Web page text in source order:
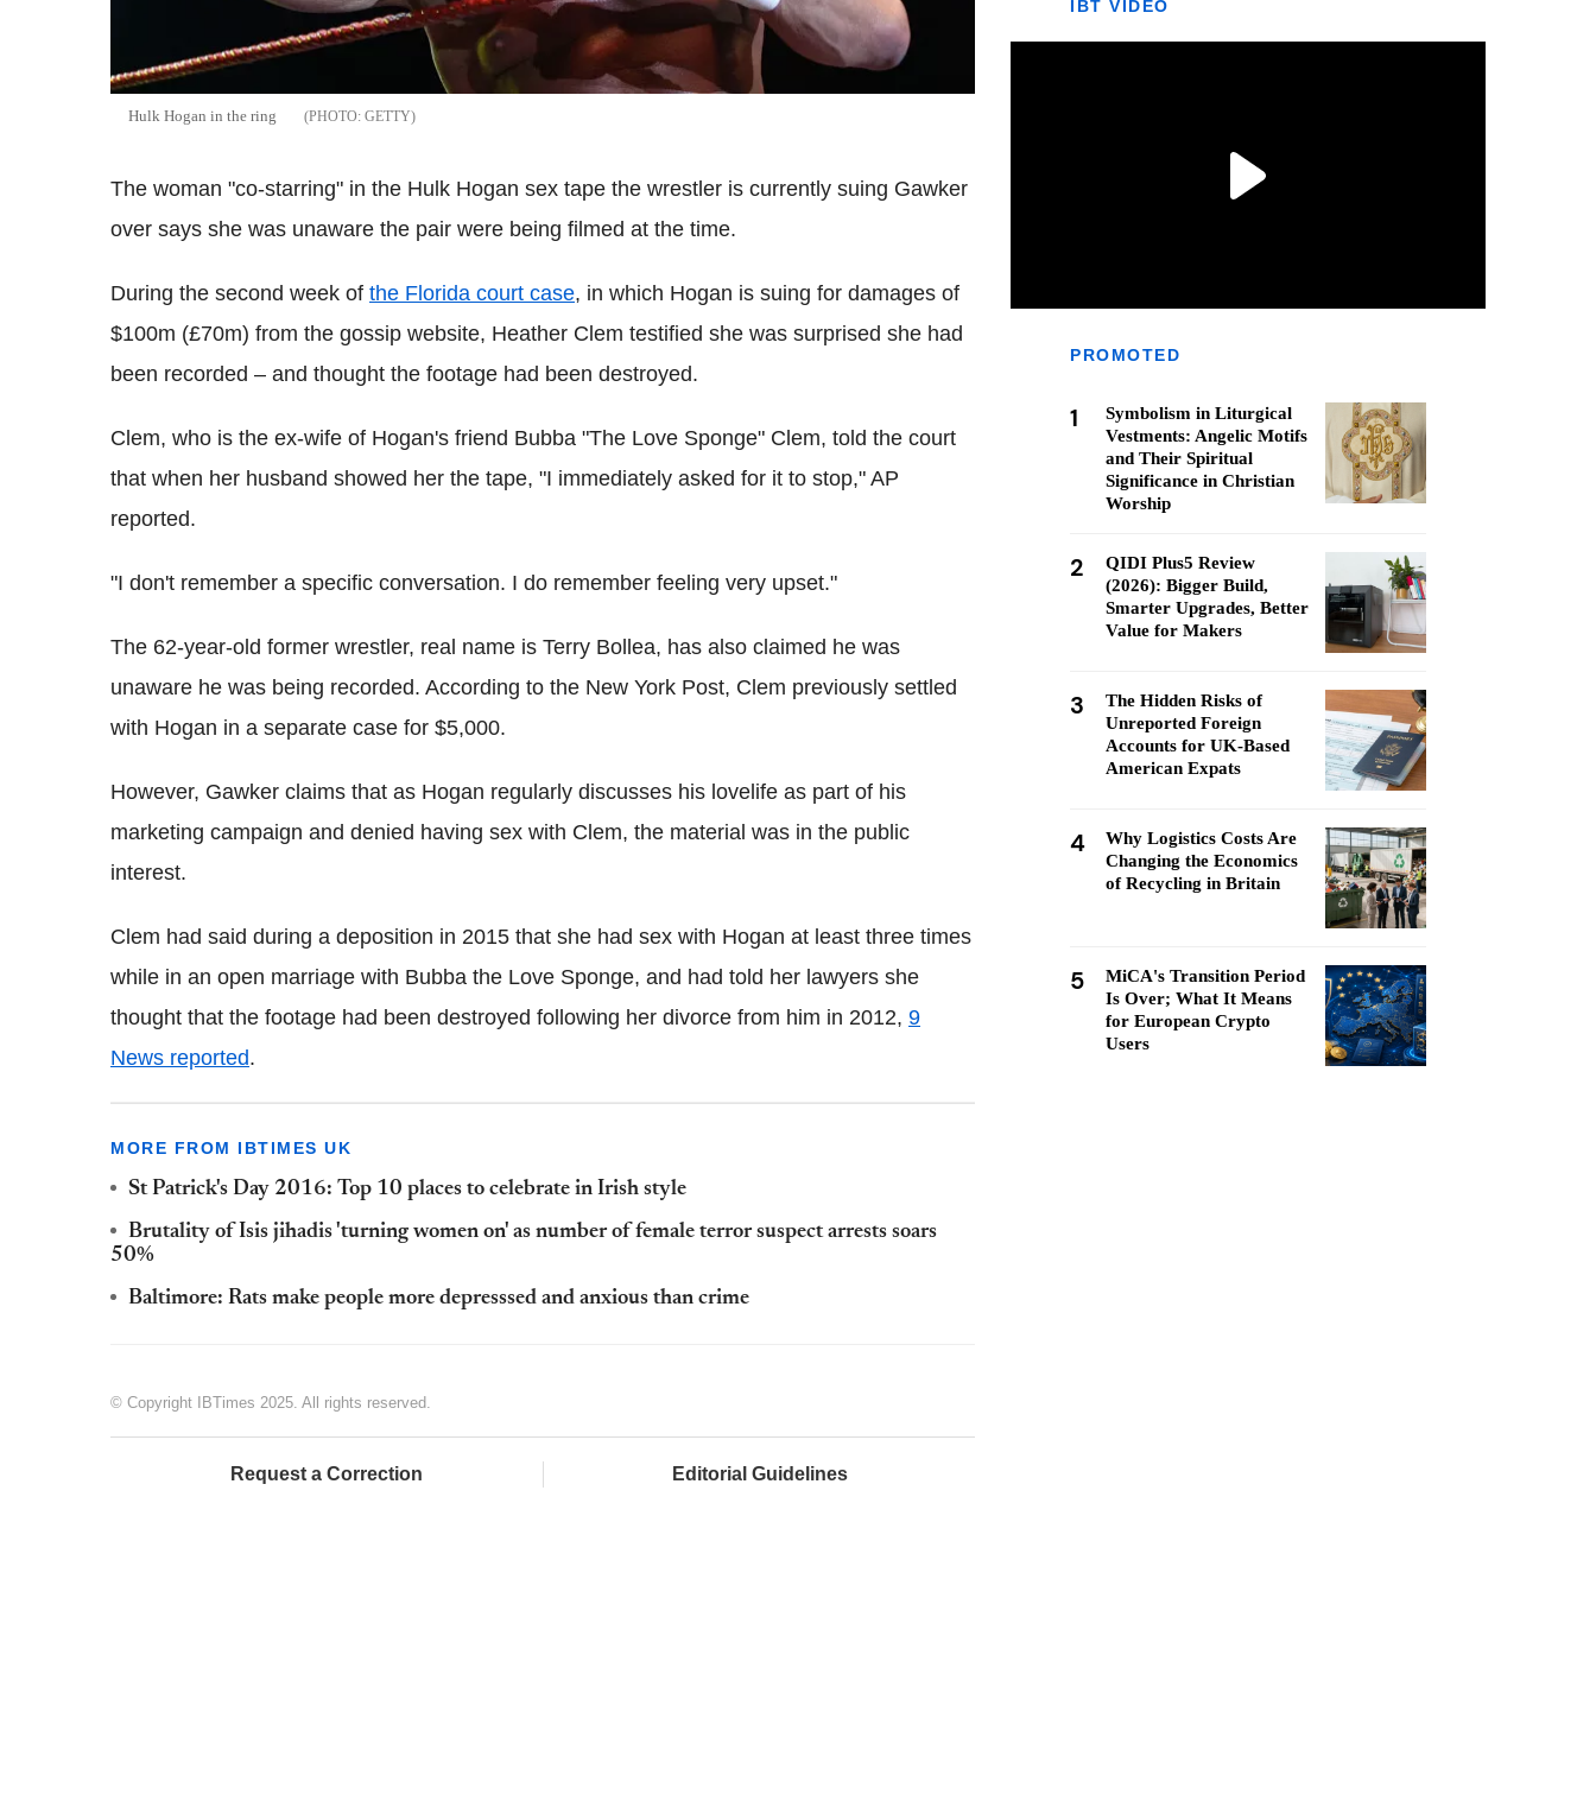
Hulk Hogan in the ring GETTY
The woman "co-starring" in the Hulk Hogan sex tape the wrestler is currently suing Gawker
over says she was unaware the pair were being filmed at the time.
During the second week of the Florida court case, in which Hogan is suing for damages of
$100m (£70m) from the gossip website, Heather Clem testified she was surprised she had
been recorded – and thought the footage had been destroyed.
Clem, who is the ex-wife of Hogan's friend Bubba "The Love Sponge" Clem, told the court
that when her husband showed her the tape, "I immediately asked for it to stop," AP
reported.
"I don't remember a specific conversation. I do remember feeling very upset."
The 62-year-old former wrestler, real name is Terry Bollea, has also claimed he was
unaware he was being recorded. According to the New York Post, Clem previously settled
with Hogan in a separate case for $5,000.
However, Gawker claims that as Hogan regularly discusses his lovelife as part of his
marketing campaign and denied having sex with Clem, the material was in the public
interest.
Clem had said during a deposition in 2015 that she had sex with Hogan at least three times
while in an open marriage with Bubba the Love Sponge, and had told her lawyers she
thought that the footage had been destroyed following her divorce from him in 2012, 9
News reported.
MORE FROM IBTIMES UK
St Patrick's Day 2016: Top 10 places to celebrate in Irish style
Brutality of Isis jihadis 'turning women on' as number of female terror suspect arrests soars
50%
Baltimore: Rats make people more depresssed and anxious than crime
© Copyright IBTimes 2025. All rights reserved.
Request a Correction Editorial Guidelines
IBT VIDEO
PROMOTED
1
Symbolism in Liturgical
Vestments: Angelic Motifs
and Their Spiritual
Significance in Christian
Worship
2
QIDI Plus5 Review
(2026): Bigger Build,
Smarter Upgrades, Better
Value for Makers
3
The Hidden Risks of
Unreported Foreign
Accounts for UK-Based
American Expats
4
Why Logistics Costs Are
Changing the Economics
of Recycling in Britain
5
MiCA's Transition Period
Is Over; What It Means
for European Crypto
Users